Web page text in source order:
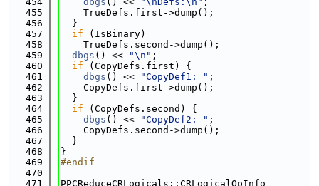
  455
    TrueDefs.first->dump();
  456
  }
  457
if (IsBinary)
  458
    TrueDefs.second->dump();
  459
dbgs () << "\n" ;
  460
if (CopyDefs.first) {
  461
dbgs () << "CopyDef1: " ;
  462
    CopyDefs.first->dump();
  463
  }
  464
if (CopyDefs.second) {
  465
dbgs () << "CopyDef2: " ;
  466
    CopyDefs.second->dump();
  467
  }
  468
}
  469
#endif
  470
  471
PPCReduceCRLogicals::CRLogicalOpInfo